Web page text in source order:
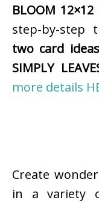
BLOOM 12×12
step-by-step
two card
SIMPLY
more details
Create
in a variety